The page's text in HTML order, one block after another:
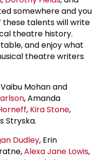
somewhere and you
these talents will write
theatre history.
and enjoy what
theatre writers
Mohan and
, Amanda
, Kira Stone,
Stryska.
Dudley, Erin
Alexa Jane Lowis,